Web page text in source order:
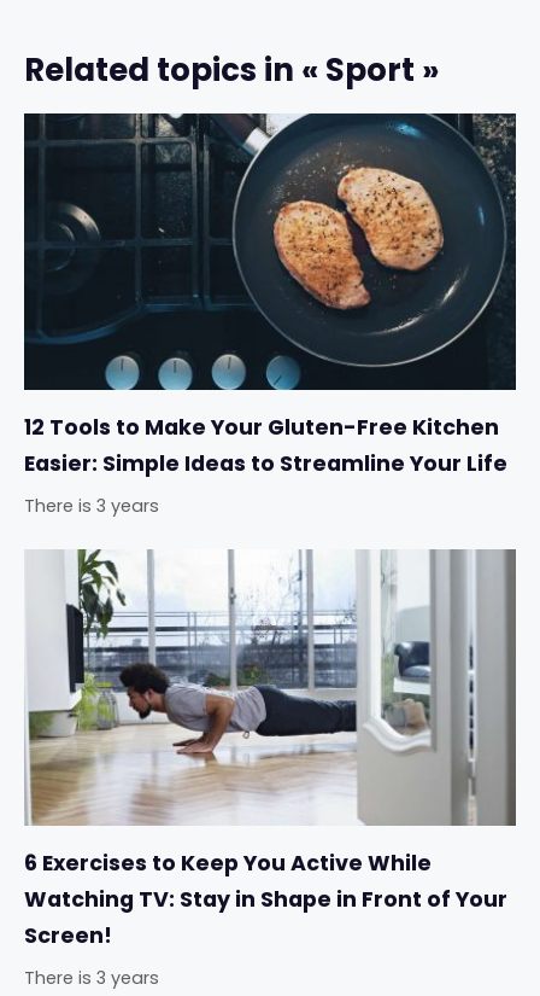
Related topics in « Sport »
12 Tools to Make Your Gluten-Free Kitchen
Easier: Simple Ideas to Streamline Your Life
There is 3 years
6 Exercises to Keep You Active While
Watching TV: Stay in Shape in Front of Your
Screen!
There is 3 years